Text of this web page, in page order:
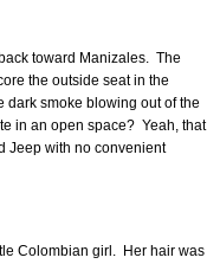
toward Manizales. The
the outside seat in the
dark smoke blowing out of the
in an open space? Yeah, that
Jeep with no convenient
Colombian girl. Her hair was